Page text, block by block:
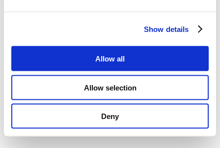
Show details
Allow all
Allow selection
Deny